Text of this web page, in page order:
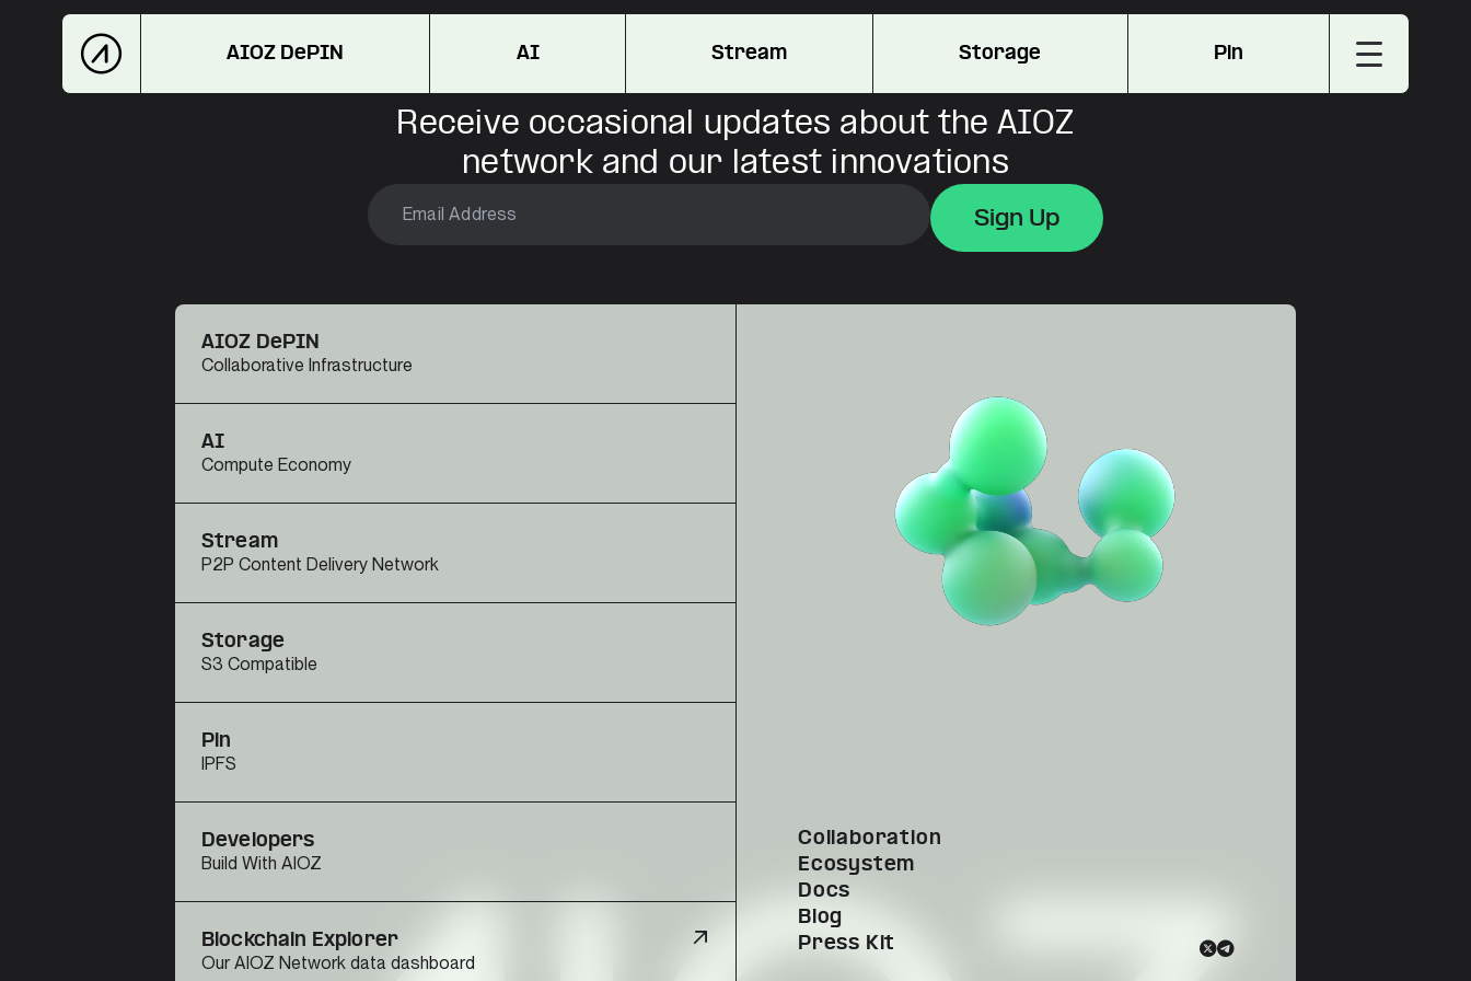
AIOZ DePIN AI Stream Storage Pin
Receive occasional updates about the AIOZ
network and our latest innovations
Sign Up
Sign Up
AIOZ DePIN
Collaborative Infrastructure
AI
Compute Economy
Stream
P2P Content Delivery Network
Storage
S3 Compatible
Pin
IPFS
Developers
Build With AIOZ
Blockchain Explorer
Our AIOZ Network data dashboard
Collaboration
Ecosystem
Docs
Blog
Press Kit